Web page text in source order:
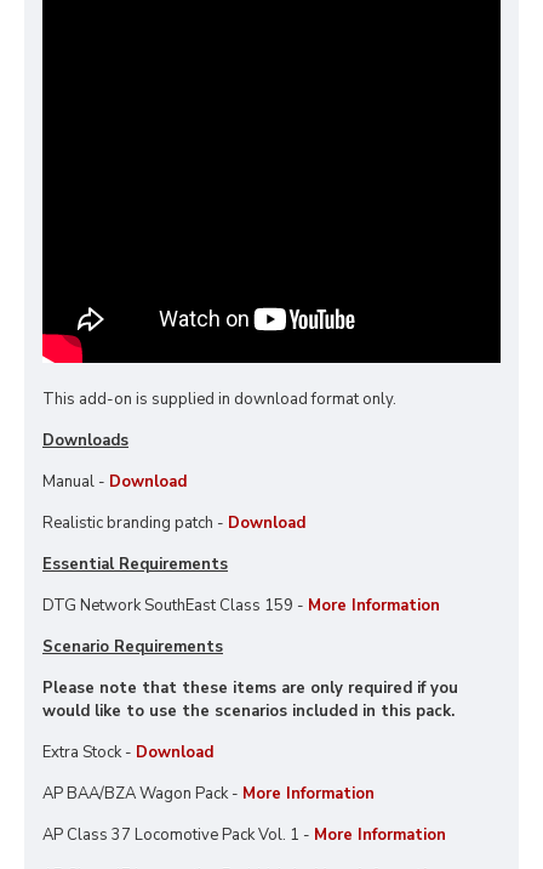
This add-on is supplied in download format only.
Downloads
Manual - Download
Realistic branding patch - Download
Essential Requirements
DTG Network SouthEast Class 159 - More Information
Scenario Requirements
Please note that these items are only required if you
would like to use the scenarios included in this pack.
Extra Stock - Download
AP BAA/BZA Wagon Pack - More Information
AP Class 37 Locomotive Pack Vol. 1 - More Information